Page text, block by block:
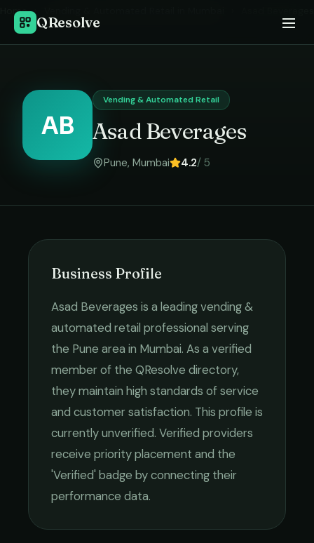
QResolve
Home ›
AB
Vending & Automated Retail
Asad Beverages
Pune, Mumbai 4.2/ 5
Business Profile
Asad Beverages is a leadingvending &
automated retail professional serving
the Pune area in Mumbai. As a verified
member of the QResolve directory,
they maintain high standards of service
and customer satisfaction. This profile is
currently unverified. Verified providers
receive priority placement and the
'Verified' badge by connecting their
performance data.